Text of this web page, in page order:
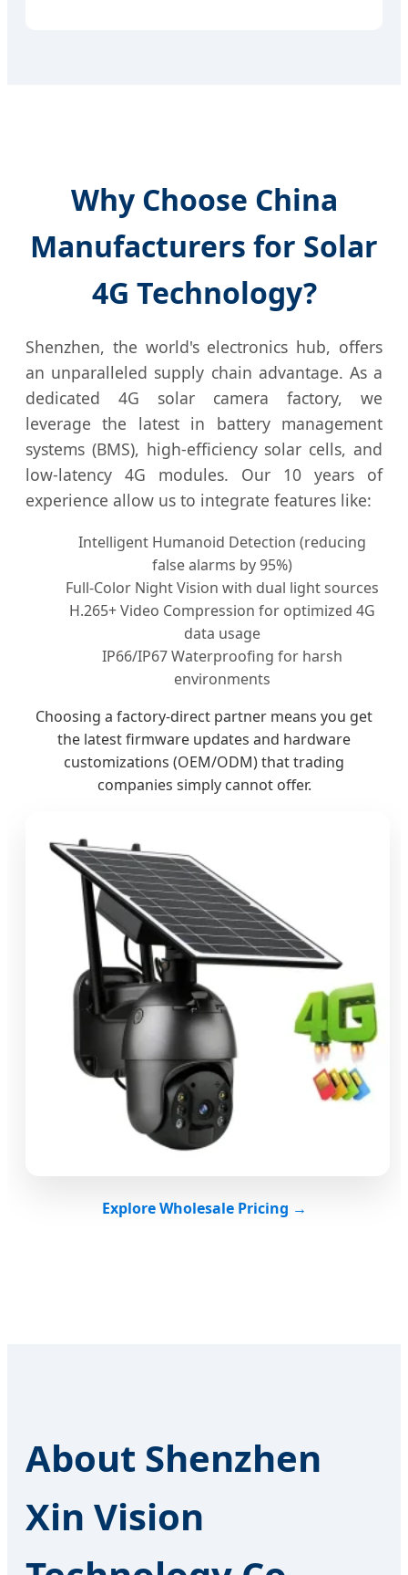
Why Choose China
Manufacturers for Solar
4G Technology?
Shenzhen, the world's electronics hub, offers
an unparalleled supply chain advantage. As a
dedicated 4G solar camera factory, we
leverage the latest in battery management
systems (BMS), high-efficiency solar cells, and
low-latency 4G modules. Our 10 years of
experience allow us to integrate features like:
Intelligent Humanoid Detection (reducing
false alarms by 95%)
Full-Color Night Vision with dual light sources
H.265+ Video Compression for optimized 4G
data usage
IP66/IP67 Waterproofing for harsh
environments
Choosing a factory-direct partner means you get
the latest firmware updates and hardware
customizations (OEM/ODM) that trading
companies simply cannot offer.
Explore Wholesale Pricing →
About Shenzhen
Xin Vision